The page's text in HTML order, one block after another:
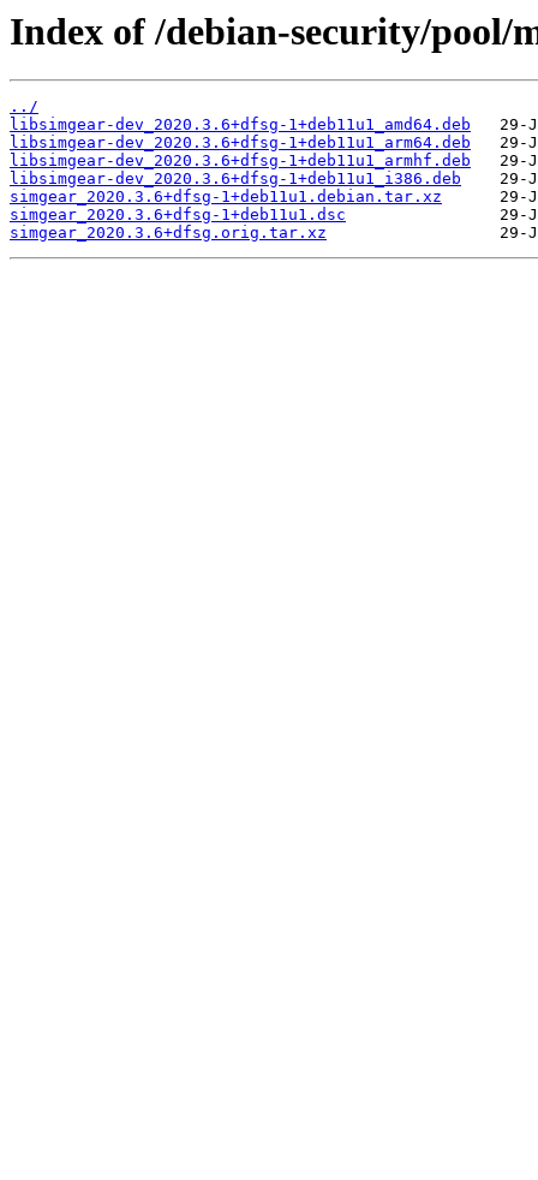
Index of /debian-security/pool/
../
libsimgear-dev_2020.3.6+dfsg-1+deb11u1_amd64.deb
libsimgear-dev_2020.3.6+dfsg-1+deb11u1_arm64.deb
libsimgear-dev_2020.3.6+dfsg-1+deb11u1_armhf.deb
libsimgear-dev_2020.3.6+dfsg-1+deb11u1_i386.deb
simgear_2020.3.6+dfsg-1+deb11u1.debian.tar.xz
simgear_2020.3.6+dfsg-1+deb11u1.dsc
simgear_2020.3.6+dfsg.orig.tar.xz